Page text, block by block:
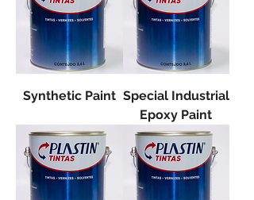
Synthetic Paint Special Industrial
Epoxy Paint